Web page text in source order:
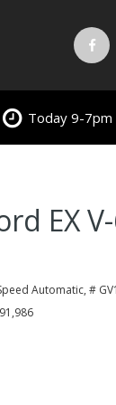
Today 9-7pm
EX
Automatic, #